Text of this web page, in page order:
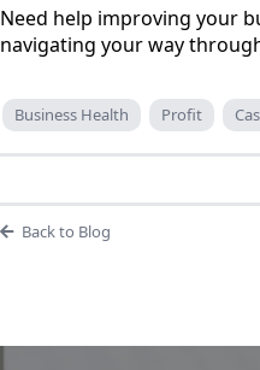
Need help improving your
navigating your way
Business Health Profit
Back to Blog